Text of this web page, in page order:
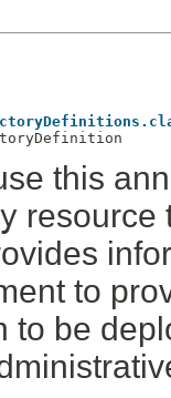
this
resource
to
to be